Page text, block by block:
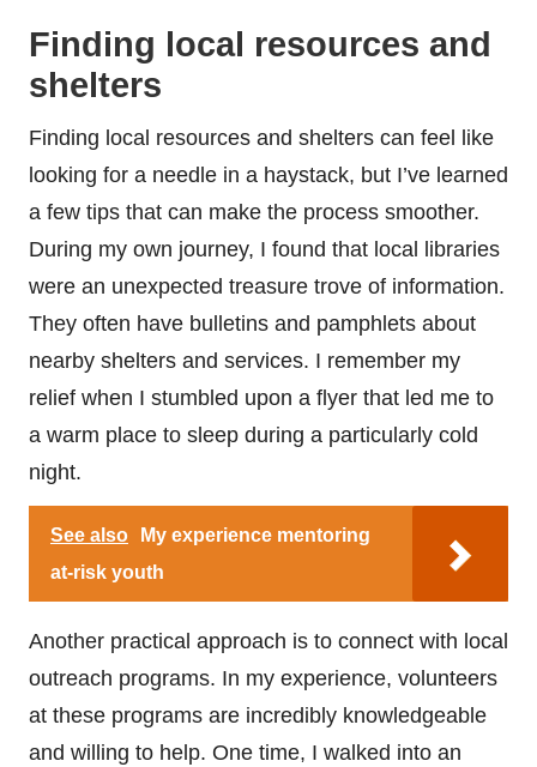
Finding local resources and
shelters
Finding local resources and shelters can feel like
looking for a needle in a haystack, but I’ve learned
a few tips that can make the process smoother.
During my own journey, I found that local libraries
were an unexpected treasure trove of information.
They often have bulletins and pamphlets about
nearby shelters and services. I remember my
relief when I stumbled upon a flyer that led me to
a warm place to sleep during a particularly cold
night.
See also
My experience mentoring
at-risk youth
Another practical approach is to connect with local
outreach programs. In my experience, volunteers
at these programs are incredibly knowledgeable
and willing to help. One time, I walked into an